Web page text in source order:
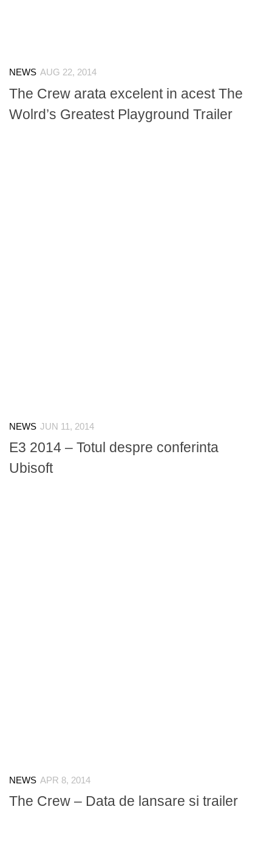
NEWS AUG 22, 2014
The Crew arata excelent in acest The
Wolrd’s Greatest Playground Trailer
NEWS JUN 11, 2014
E3 2014 – Totul despre conferinta
Ubisoft
NEWS APR 8, 2014
The Crew – Data de lansare si trailer